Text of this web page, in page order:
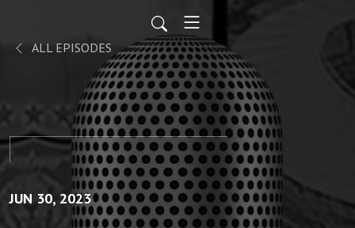
ALL EPISODES
JUN 30, 2023